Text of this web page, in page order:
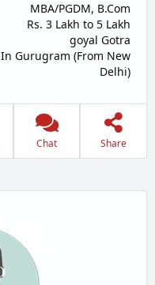
MBA/PGDM, B.Com
Rs. 3 Lakh to 5 Lakh
goyal Gotra
In Gurugram (From New
Delhi)
Chat Share